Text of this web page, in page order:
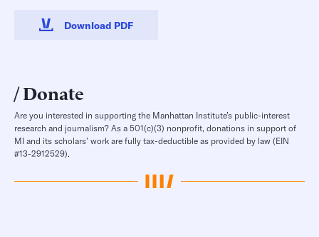
Download PDF
Donate
Are you interested in supporting the Manhattan Institute’s public-interest
research and journalism? As a 501(c)(3) nonprofit, donations in support of
MI and its scholars’ work are fully tax-deductible as provided by law (EIN
#13-2912529).